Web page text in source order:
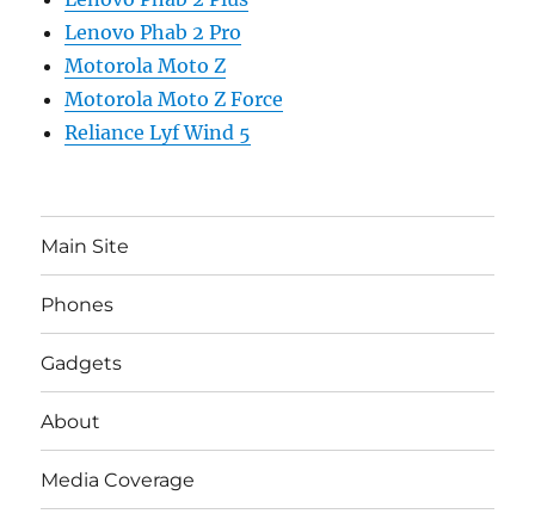
Lenovo Phab 2 Pro
Motorola Moto Z
Motorola Moto Z Force
Reliance Lyf Wind 5
Main Site
Phones
Gadgets
About
Media Coverage